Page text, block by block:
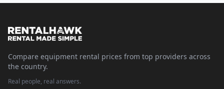
Compare equipment rental prices from top providers across
the country.
Real people, real answers.